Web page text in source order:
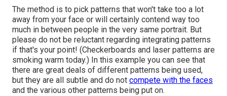
The method is to pick patterns that won't take too a lot
away from your face or will certainly contend way too
much in between people in the very same portrait. But
please do not be reluctant regarding integrating patterns
if that's your point! (Checkerboards and laser patterns are
smoking warm today.) In this example you can see that
there are great deals of different patterns being used,
but they are all subtle and do not compete with the faces
and the various other patterns being put on.